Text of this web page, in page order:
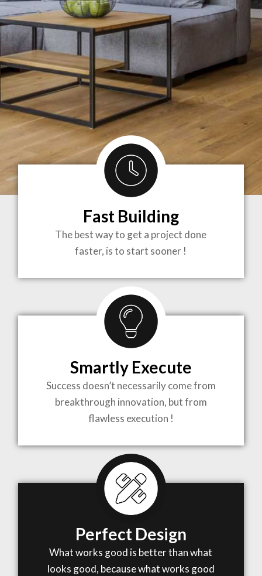
BRINGING
TO LIFE
MOST
COMPLEX
PROJECTS
WHEN MEETS WITH INSPIRATION
Fast Building
The best way to get a project done
faster, is to start sooner !
Smartly Execute
Success doesn’t necessarily come from
breakthrough innovation, but from
flawless execution !
Perfect Design
What works good is better than what
looks good, because what works good